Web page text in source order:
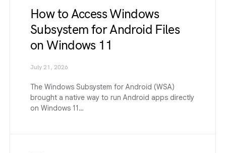
How to Access Windows
Subsystem for Android Files
on Windows 11
July 21, 2026
The Windows Subsystem for Android (WSA)
brought a native way to run Android apps directly
on Windows 11…